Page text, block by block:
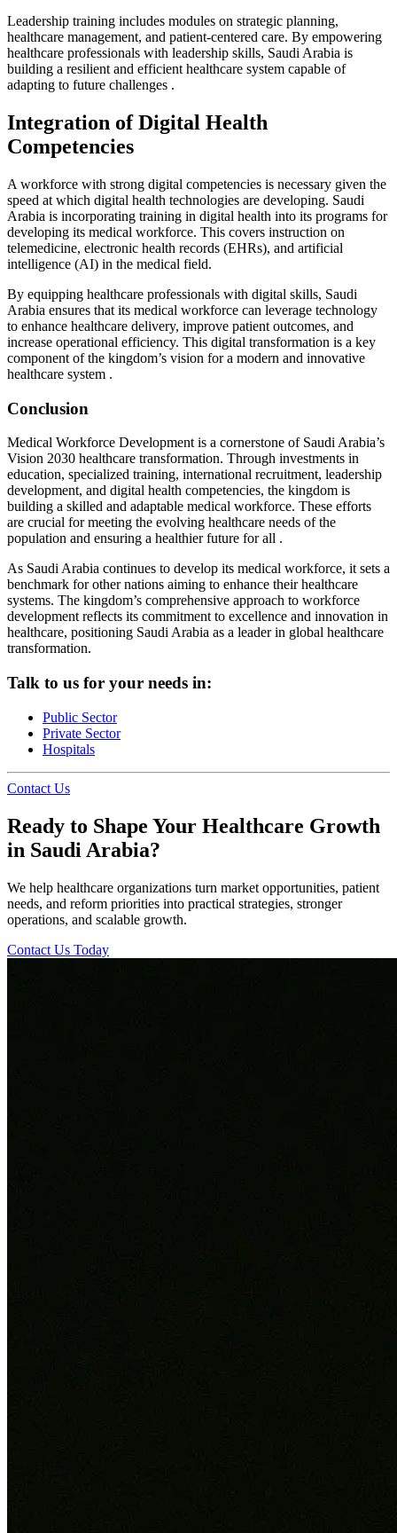
Leadership training includes modules on strategic planning,
healthcare management, and patient-centered care. By empowering
healthcare professionals with leadership skills, Saudi Arabia is
building a resilient and efficient healthcare system capable of
adapting to future challenges .
Integration of Digital Health
Competencies
A workforce with strong digital competencies is necessary given the
speed at which digital health technologies are developing. Saudi
Arabia is incorporating training in digital health into its programs for
developing its medical workforce. This covers instruction on
telemedicine, electronic health records (EHRs), and artificial
intelligence (AI) in the medical field.
By equipping healthcare professionals with digital skills, Saudi
Arabia ensures that its medical workforce can leverage technology
to enhance healthcare delivery, improve patient outcomes, and
increase operational efficiency. This digital transformation is a key
component of the kingdom’s vision for a modern and innovative
healthcare system .
Conclusion
Medical Workforce Development is a cornerstone of Saudi Arabia’s
Vision 2030 healthcare transformation. Through investments in
education, specialized training, international recruitment, leadership
development, and digital health competencies, the kingdom is
building a skilled and adaptable medical workforce. These efforts
are crucial for meeting the evolving healthcare needs of the
population and ensuring a healthier future for all .
As Saudi Arabia continues to develop its medical workforce, it sets a
benchmark for other nations aiming to enhance their healthcare
systems. The kingdom’s comprehensive approach to workforce
development reflects its commitment to excellence and innovation in
healthcare, positioning Saudi Arabia as a leader in global healthcare
transformation.
Talk to us for your needs in:
Public Sector
Private Sector
Hospitals
Contact Us
Ready to Shape Your Healthcare Growth
in Saudi Arabia?
We help healthcare organizations turn market opportunities, patient
needs, and reform priorities into practical strategies, stronger
operations, and scalable growth.
Contact Us Today